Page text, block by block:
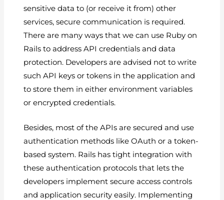
sensitive data to (or receive it from) other
services, secure communication is required.
There are many ways that we can use Ruby on
Rails to address API credentials and data
protection. Developers are advised not to write
such API keys or tokens in the application and
to store them in either environment variables
or encrypted credentials.
Besides, most of the APIs are secured and use
authentication methods like OAuth or a token-
based system. Rails has tight integration with
these authentication protocols that lets the
developers implement secure access controls
and application security easily. Implementing